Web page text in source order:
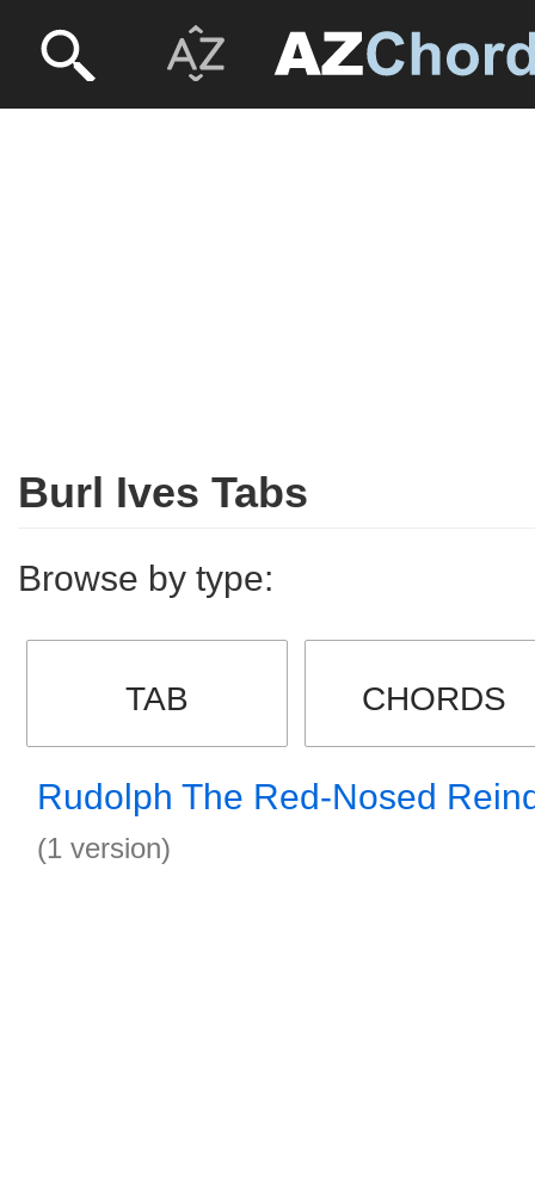
Burl Ives Tabs
Browse by type:
TAB CHORDS
Rudolph The Red-Nosed
(1 version)